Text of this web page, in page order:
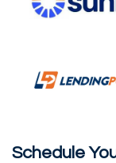
Schedule